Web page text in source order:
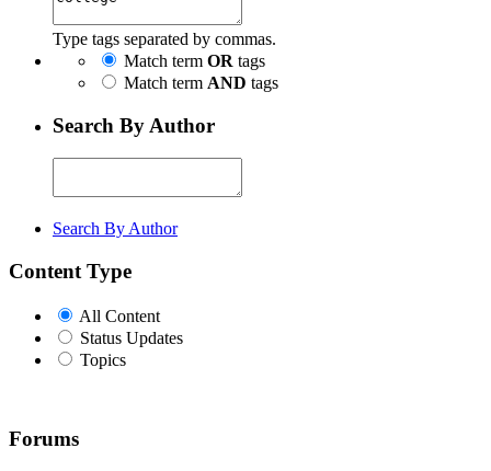
Type tags separated by commas.
Match term OR tags
Match term AND tags
Search By Author
Search By Author
Content Type
All Content
Status Updates
Topics
Forums